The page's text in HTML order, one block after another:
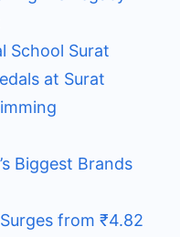
School Surat
at Surat
Biggest Brands
from ₹4.82